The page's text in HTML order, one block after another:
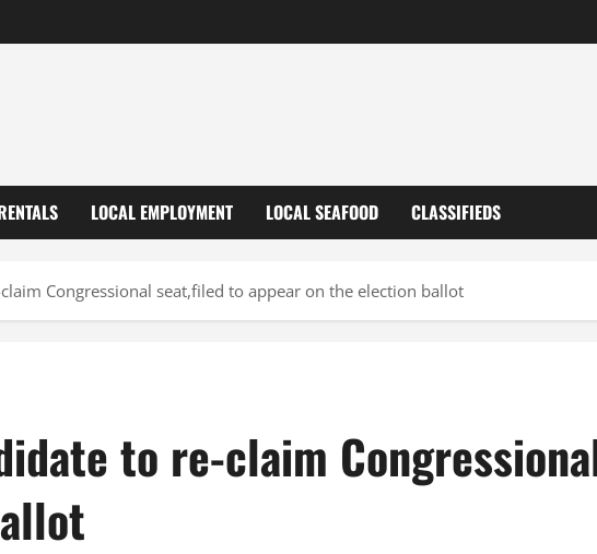
LOCAL EMPLOYMENT LOCAL SEAFOOD CLASSIFIEDS
Congressional seat,filed to appear on the election ballot
to re-claim